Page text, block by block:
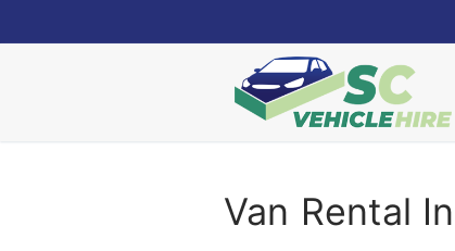
to
Van Rental